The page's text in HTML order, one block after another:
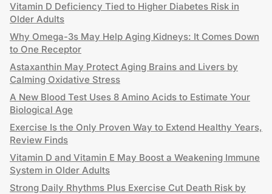
Vitamin D Deficiency Tied to Higher Diabetes Risk in
Older Adults
Why Omega-3s May Help Aging Kidneys: It Comes Down
to One Receptor
Astaxanthin May Protect Aging Brains and Livers by
Calming Oxidative Stress
A New Blood Test Uses 8 Amino Acids to Estimate Your
Biological Age
Exercise Is the Only Proven Way to Extend Healthy Years,
Review Finds
Vitamin D and Vitamin E May Boost a Weakening Immune
System in Older Adults
Strong Daily Rhythms Plus Exercise Cut Death Risk by